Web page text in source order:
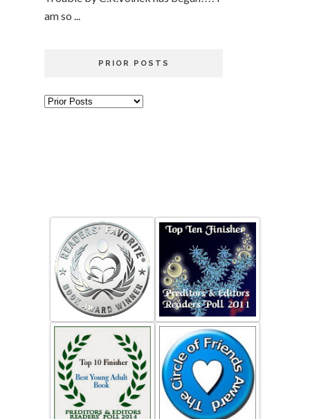
am so ...
PRIOR POSTS